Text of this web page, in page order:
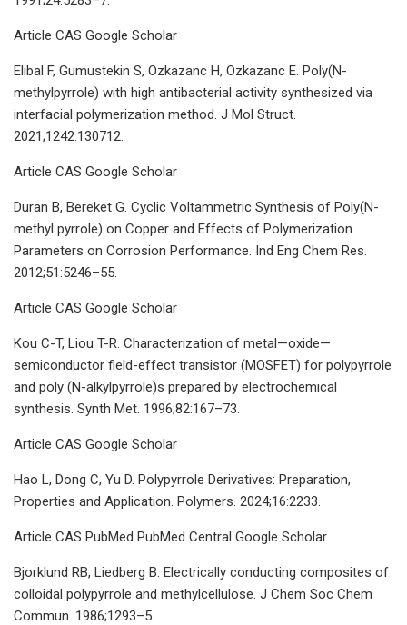
Article CAS Google Scholar
Elibal F, Gumustekin S, Ozkazanc H, Ozkazanc E. Poly(N-
methylpyrrole) with high antibacterial activity synthesized via
interfacial polymerization method. J Mol Struct.
2021;1242:130712.
Article CAS Google Scholar
Duran B, Bereket G. Cyclic Voltammetric Synthesis of Poly(N-
methyl pyrrole) on Copper and Effects of Polymerization
Parameters on Corrosion Performance. Ind Eng Chem Res.
2012;51:5246–55.
Article CAS Google Scholar
Kou C-T, Liou T-R. Characterization of metal—oxide—
semiconductor field-effect transistor (MOSFET) for polypyrrole
and poly (N-alkylpyrrole)s prepared by electrochemical
synthesis. Synth Met. 1996;82:167–73.
Article CAS Google Scholar
Hao L, Dong C, Yu D. Polypyrrole Derivatives: Preparation,
Properties and Application. Polymers. 2024;16:2233.
Article CAS PubMed PubMed Central Google Scholar
Bjorklund RB, Liedberg B. Electrically conducting composites of
colloidal polypyrrole and methylcellulose. J Chem Soc Chem
Commun. 1986;1293–5.